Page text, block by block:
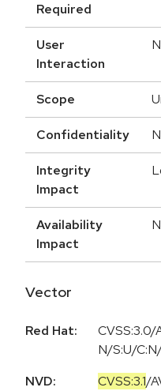
Required
User
Interaction
Scope
Confidentiality
Integrity
Impact
Availability
Impact
Vector
Red Hat:
CVSS:3.0/
N/S:U/
NVD:
CVSS:3.1/